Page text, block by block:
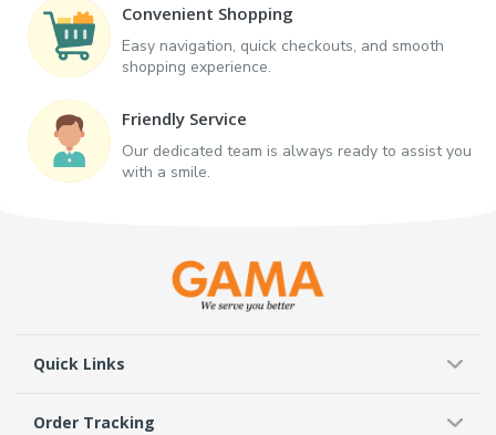
Convenient Shopping
Easy navigation, quick checkouts, and smooth
shopping experience.
Friendly Service
Our dedicated team is always ready to assist you
with a smile.
Quick Links
Order Tracking